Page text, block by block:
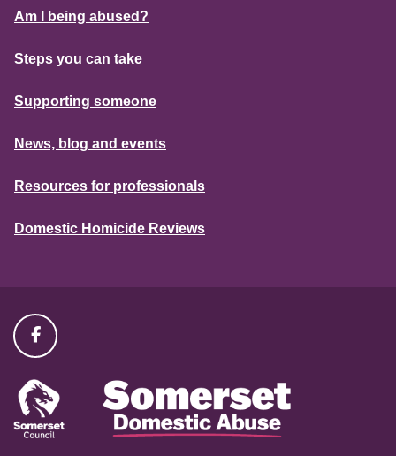
Am I being abused?
Steps you can take
Supporting someone
News, blog and events
Resources for professionals
Domestic Homicide Reviews